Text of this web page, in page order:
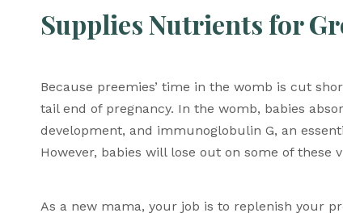
Supplies Nutrients for
Because preemies’ time in the womb is cut
tail end of pregnancy. In the womb, babies
development, and immunoglobulin G, an
However, babies will lose out on some of
As a new mama, your job is to replenish your